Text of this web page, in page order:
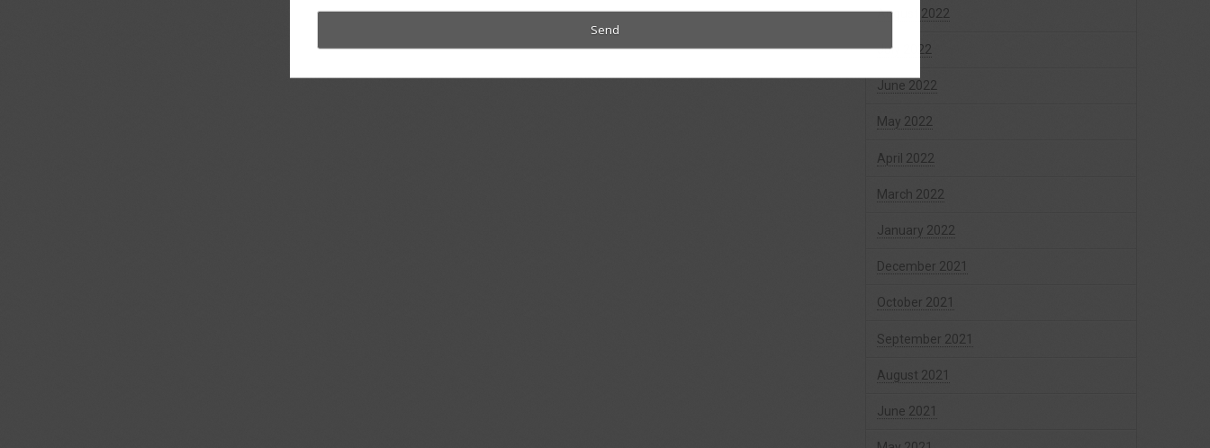
August 2022
July 2022
June 2022
May 2022
April 2022
March 2022
January 2022
December 2021
October 2021
September 2021
August 2021
June 2021